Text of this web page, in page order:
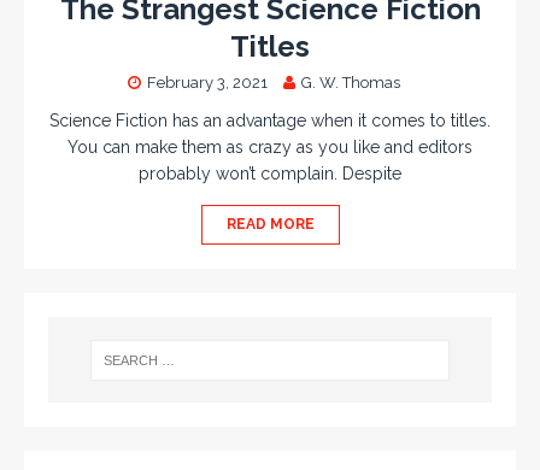
The Strangest Science Fiction
Titles
February 3, 2021 G. W. Thomas
Science Fiction has an advantage when it comes to titles.
You can make them as crazy as you like and editors
probably won’t complain. Despite
READ MORE